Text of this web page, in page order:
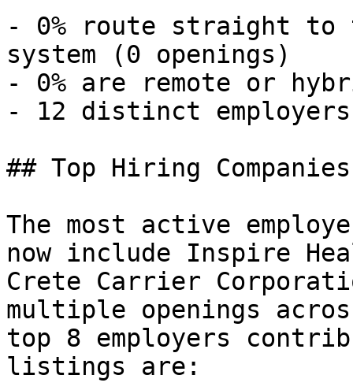
- 0% route straight to
system (0 openings)
- 0% are remote or
- 12 distinct
## Top Hiring
The most active
now include Inspire
Crete Carrier
multiple openings
top 8 employers
listings are: